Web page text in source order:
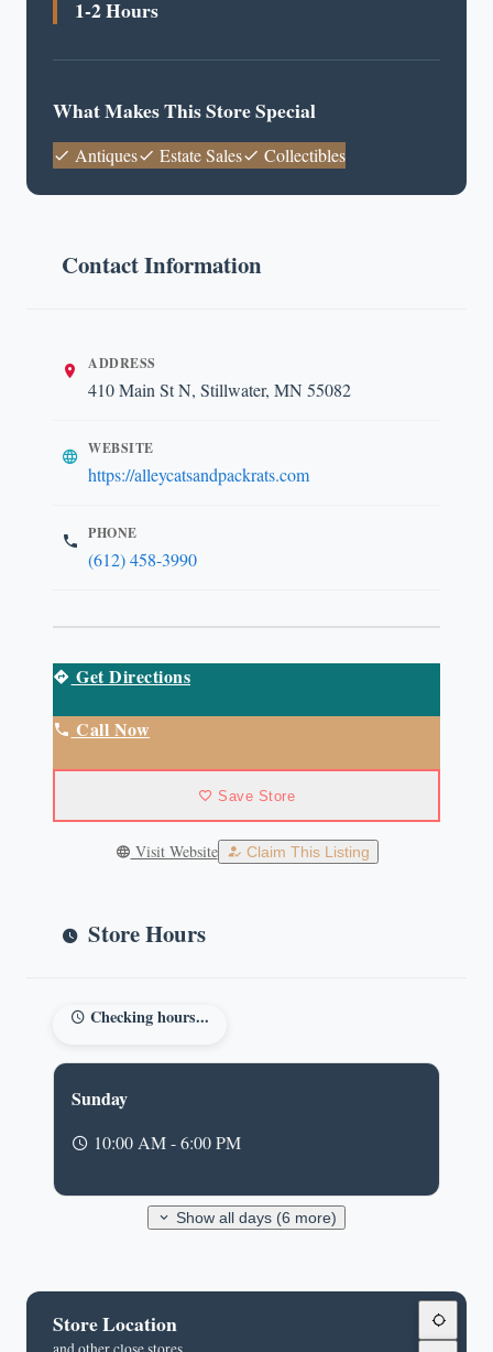
1-2 Hours
What Makes This Store Special
Antiques Estate Sales Collectibles
Contact Information
ADDRESS
410 Main St N, Stillwater, MN 55082
WEBSITE
https://alleycatsandpackrats.com
PHONE
(612) 458-3990
Get Directions
Call Now
Save Store
Visit Website Claim This Listing
Store Hours
Checking hours...
Sunday
10:00 AM - 6:00 PM
Show all days (6 more)
Store Location